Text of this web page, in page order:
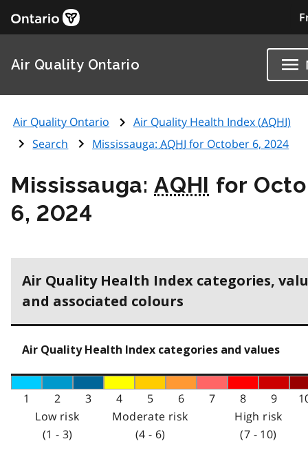
Air Quality Ontario
Air Quality Ontario Air Quality Health Index (AQHI)
Search
Mississauga: AQHI for October 6, 2024
Mississauga:AQHI for
6, 2024
Air Quality Health Index categories,
and associated colours
Air Quality Health Index categories and values
1 2 3 4 5 6 7 8 9
Low risk
(1 - 3)
Moderate risk
(4 - 6)
High risk
(7 - 10)